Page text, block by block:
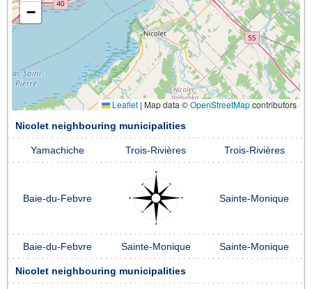
−
Leaflet | Map data ©OpenStreetMapcontributors
Nicolet neighbouring municipalities
Yamachiche Trois-Rivières Trois-Rivières
Baie-du-Febvre Sainte-Monique
Baie-du-Febvre Sainte-Monique Sainte-Monique
Nicolet neighbouring municipalities